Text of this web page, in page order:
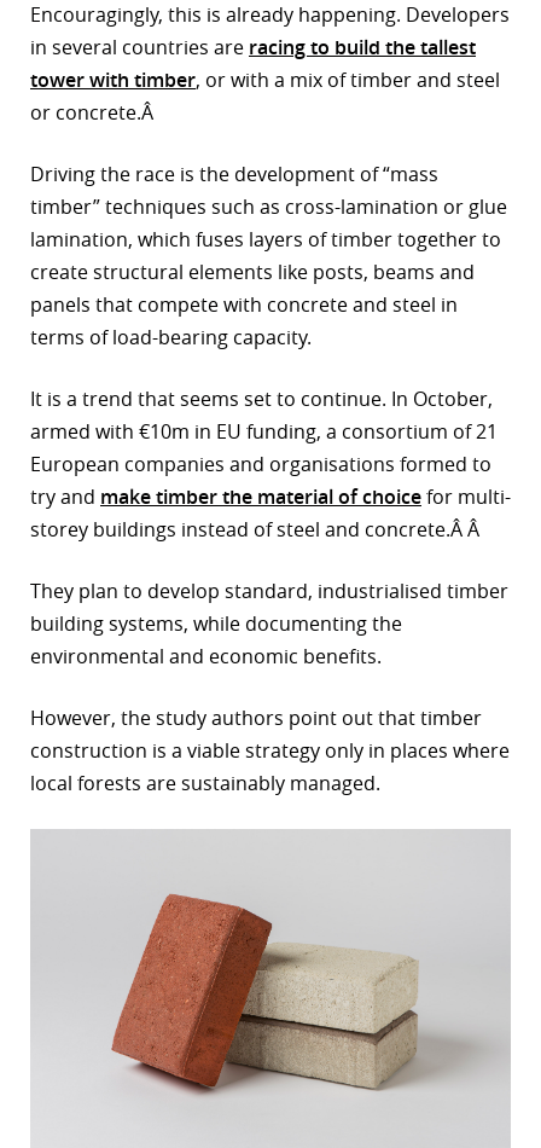
Encouragingly, this is already happening. Developers
in several countries are racing to build the tallest
tower with timber, or with a mix of timber and steel
or concrete.Â
Driving the race is the development of “mass
timber” techniques such as cross-lamination or glue
lamination, which fuses layers of timber together to
create structural elements like posts, beams and
panels that compete with concrete and steel in
terms of load-bearing capacity.
It is a trend that seems set to continue. In October,
armed with €10m in EU funding, a consortium of 21
European companies and organisations formed to
try and make timber the material of choicefor multi-
storey buildings instead of steel and concrete.Â Â
They plan to develop standard, industrialised timber
building systems, while documenting the
environmental and economic benefits.
However, the study authors point out that timber
construction is a viable strategy only in places where
local forests are sustainably managed.